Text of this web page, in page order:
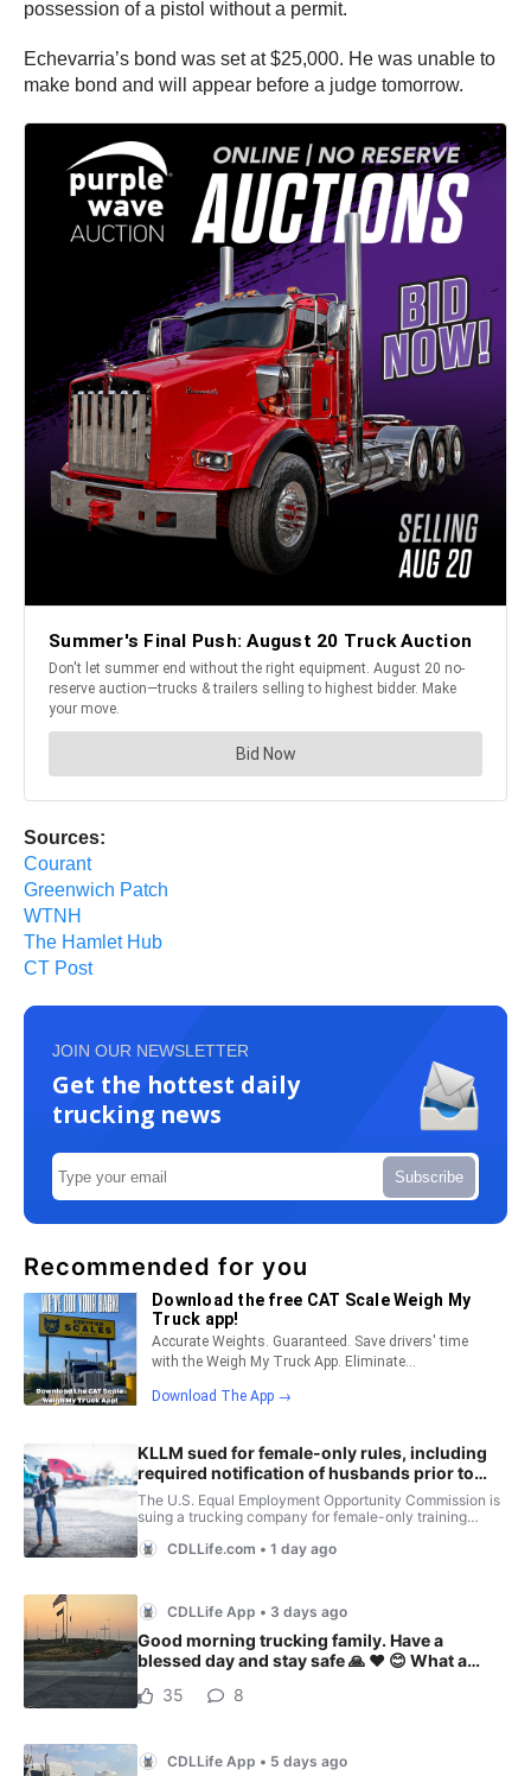
possession of a pistol without a permit.
Echevarria’s bond was set at $25,000. He was unable to
make bond and will appear before a judge tomorrow.
Sources:
Courant
Greenwich Patch
WTNH
The Hamlet Hub
CT Post
JOIN OUR NEWSLETTER
Get the hottest daily
trucking news